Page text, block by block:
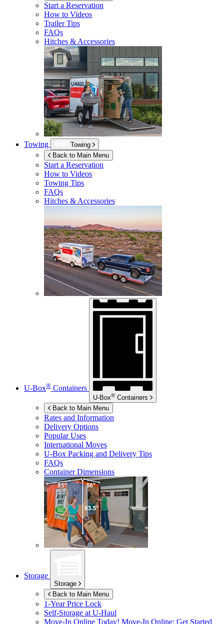
Start a Reservation
How to Videos
Trailer Tips
FAQs
Hitches & Accessories
Towing
Towing
Back to Main Menu
Start a Reservation
How to Videos
Towing Tips
FAQs
Hitches & Accessories
U-Box® Containers
U-Box® Containers
Back to Main Menu
Rates and Information
Delivery Options
Popular Uses
International Moves
U-Box Packing and Delivery Tips
FAQs
Container Dimensions
Storage
Storage
Back to Main Menu
1-Year Price Lock
Self-Storage atU-Haul
Move-In Online Today! Move-In Online: Get Started